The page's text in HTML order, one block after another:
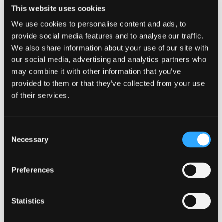
This website uses cookies
We use cookies to personalise content and ads, to
provide social media features and to analyse our traffic.
We also share information about your use of our site with
our social media, advertising and analytics partners who
may combine it with other information that you’ve
provided to them or that they’ve collected from your use
of their services.
Selection
Necessary
Preferences
Statistics
Online best buy and direct to consumer
and encourage insurers to proactively interact
with their customers and seamlessly integrate a
‘human touch’ within their digital interface.
Wealth management
Truss’s time as PM will force asset managers to
reconsider their investment selection and
risk appetite and desire to repair the value of
their pension pots.